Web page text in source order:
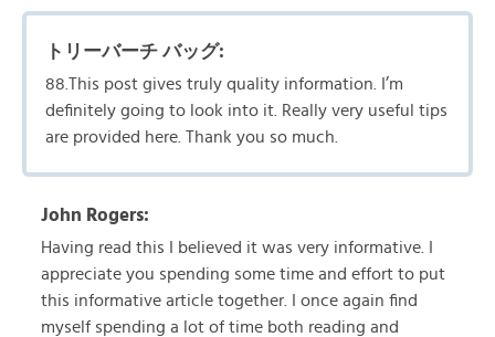
トリーバーチ バッグ:
88.This post gives truly quality information. I’m
definitely going to look into it. Really very useful tips
are provided here. Thank you so much.
John Rogers:
Having read this I believed it was very informative. I
appreciate you spending some time and effort to put
this informative article together. I once again find
myself spending a lot of time both reading and